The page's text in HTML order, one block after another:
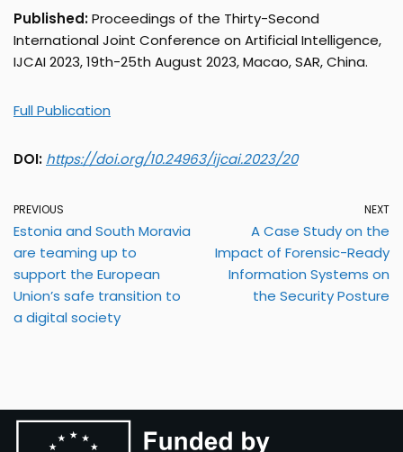
Published:Proceedings of the Thirty-Second
International Joint Conference on Artificial Intelligence,
IJCAI 2023, 19th-25th August 2023, Macao, SAR, China.
Full Publication
DOI: https://doi.org/10.24963/ijcai.2023/20
PREVIOUS
Estonia and South Moravia
are teaming up to
support the European
Union’s safe transition to
a digital society
NEXT
A Case Study on the
Impact of Forensic-Ready
Information Systems on
the Security Posture